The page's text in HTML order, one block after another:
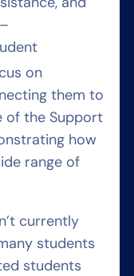
–
on
them to
of the Support
how
range of
currently
students
students